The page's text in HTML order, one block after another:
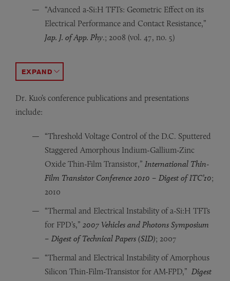
“Advanced a-Si:H TFTs: Geometric Effect on its
Electrical Performance and Contact Resistance,”
Jap. J. of App. Phy.; 2008 (vol. 47, no. 5)
ACCORDION TOGGLE
Dr. Kuo’s conference publications and presentations
include:
“Threshold Voltage Control of the D.C. Sputtered
Staggered Amorphous Indium-Gallium-Zinc
Oxide Thin-Film Transistor,” International Thin-
Film Transistor Conference 2010 – Digest of ITC’10;
2010
“Thermal and Electrical Instability of a-Si:H TFTs
for FPD’s,” 2007 Vehicles and Photons Symposium
– Digest of Technical Papers (SID); 2007
“Thermal and Electrical Instability of Amorphous
Silicon Thin-Film-Transistor for AM-FPD,” Digest